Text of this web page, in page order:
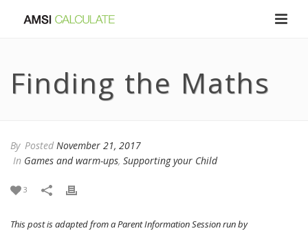
Finding the Maths
By Posted November 21, 2017
In Games and warm-ups, Supporting your Child
3
This post is adapted from a Parent Information Session run by